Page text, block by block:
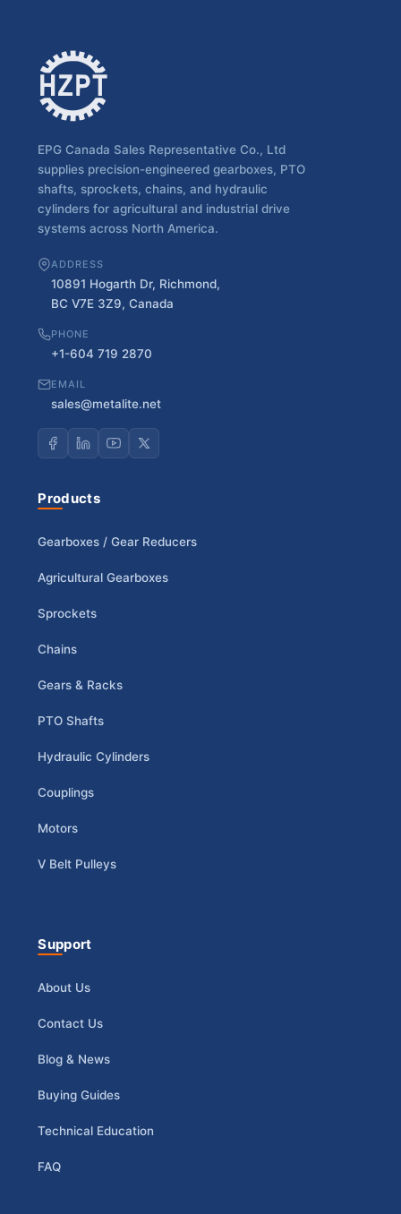
EPG Canada Sales Representative Co., Ltd
supplies precision-engineered gearboxes, PTO
shafts, sprockets, chains, and hydraulic
cylinders for agricultural and industrial drive
systems across North America.
ADDRESS
10891 Hogarth Dr, Richmond,
BC V7E 3Z9, Canada
PHONE
+1-604 719 2870
EMAIL
sales@metalite.net
Products
Gearboxes / Gear Reducers
Agricultural Gearboxes
Sprockets
Chains
Gears & Racks
PTO Shafts
Hydraulic Cylinders
Couplings
Motors
V Belt Pulleys
Support
About Us
Contact Us
Blog & News
Buying Guides
Technical Education
FAQ